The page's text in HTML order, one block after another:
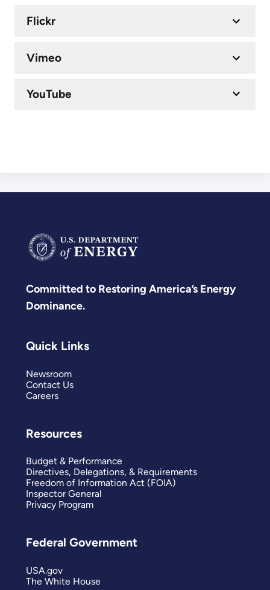
Flickr
Vimeo
YouTube
Committed to Restoring America’s Energy
Dominance.
Quick Links
Newsroom
Contact Us
Careers
Resources
Budget & Performance
Directives, Delegations, & Requirements
Freedom of Information Act (FOIA)
Inspector General
Privacy Program
Federal Government
USA.gov
The White House